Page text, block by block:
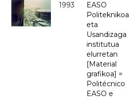
1993
EASO
Politeknikoa
eta
Usandizaga
institutua
elurretan
[Material
grafikoa] =
Politécnico
EASO e